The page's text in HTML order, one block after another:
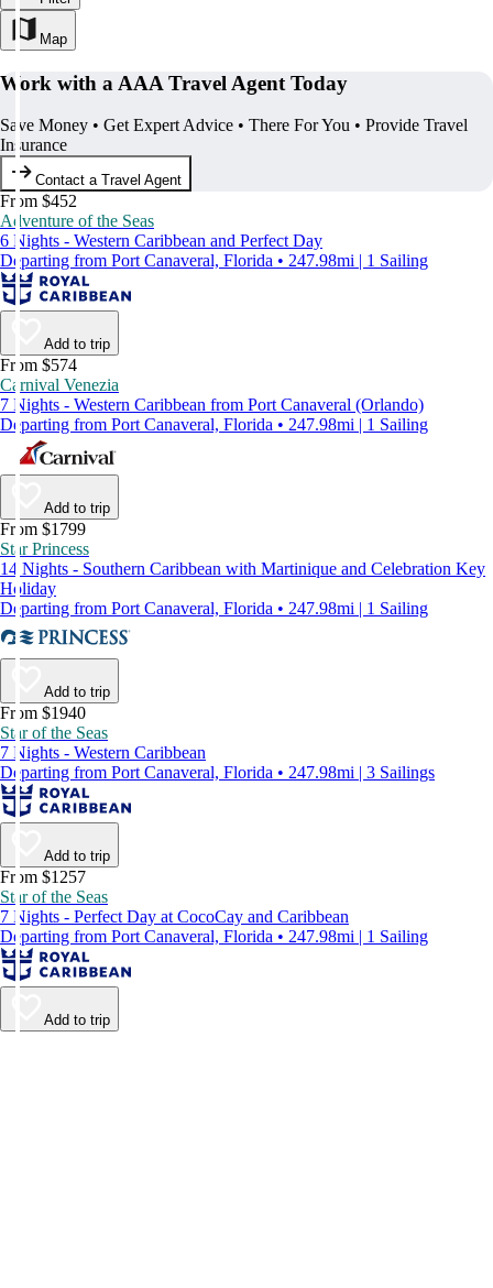
Map
Work with a AAA Travel Agent Today
Save Money • Get Expert Advice • There For You • Provide Travel
Insurance
Contact a Travel Agent
From $452
Adventure of the Seas
6 Nights - Western Caribbean and Perfect Day
Departing from Port Canaveral, Florida • 247.98mi | 1 Sailing
Add to trip
From $574
Carnival Venezia
7 Nights - Western Caribbean from Port Canaveral (Orlando)
Departing from Port Canaveral, Florida • 247.98mi | 1 Sailing
Add to trip
From $1799
Star Princess
14 Nights - Southern Caribbean with Martinique and Celebration Key
Holiday
Departing from Port Canaveral, Florida • 247.98mi | 1 Sailing
Add to trip
From $1940
Star of the Seas
7 Nights - Western Caribbean
Departing from Port Canaveral, Florida • 247.98mi | 3 Sailings
Add to trip
From $1257
Star of the Seas
7 Nights - Perfect Day at CocoCay and Caribbean
Departing from Port Canaveral, Florida • 247.98mi | 1 Sailing
Add to trip